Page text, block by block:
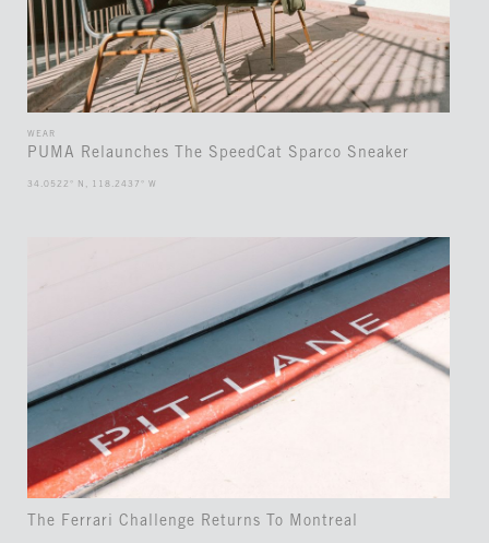
WEAR
PUMA Relaunches The SpeedCat Sparco Sneaker
34.0522° N, 118.2437° W
The Ferrari Challenge Returns To Montreal